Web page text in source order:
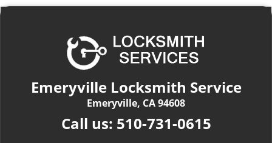
Emeryville Locksmith Service
Emeryville, CA 94608
Call us: 510-731-0615